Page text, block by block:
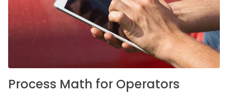
Process Math for Operators